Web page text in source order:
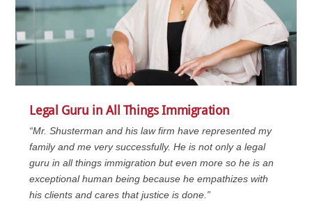
Legal Guru in All Things Immigration
“Mr. Shusterman and his law firm have represented my
family and me very successfully. He is not only a legal
guru in all things immigration but even more so he is an
exceptional human being because he empathizes with
his clients and cares that justice is done.”